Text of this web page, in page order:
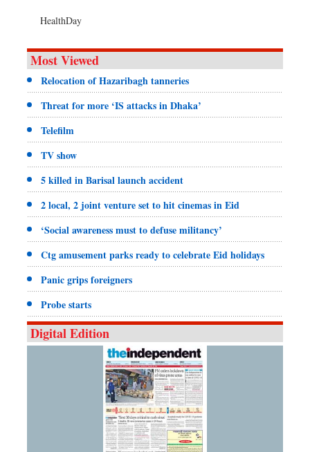
HealthDay
Most Viewed
Relocation of Hazaribagh tanneries
Threat for more ‘IS attacks in Dhaka’
Telefilm
TV show
5 killed in Barisal launch accident
2 local, 2 joint venture set to hit cinemas in Eid
‘Social awareness must to defuse militancy’
Ctg amusement parks ready to celebrate Eid holidays
Panic grips foreigners
Probe starts
Digital Edition